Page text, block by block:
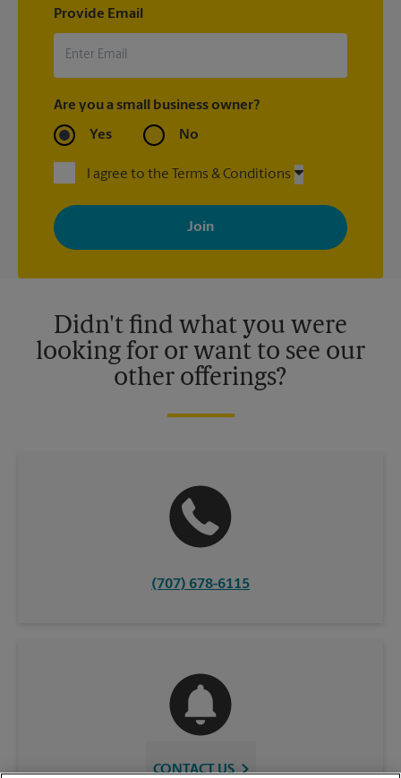
Provide Email
Are you a small business owner?
Yes No
I agree to the Terms & Conditions
By signing up, you agree to receive emails from The UPS Store
with news, special offers, promotions and messages tailored to
your interests. You can unsubscribe at any time. See our
privacy policy for more information. Retail locations are
Didn't find what you were
looking for or want to see our
other offerings?
(707) 678-6115
CONTACT US